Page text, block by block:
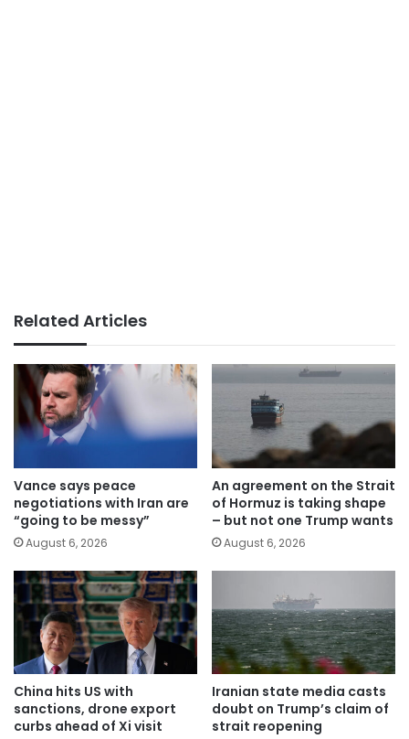
Related Articles
Vance says peace
negotiations with Iran are
“going to be messy”
August 6, 2026
An agreement on the Strait
of Hormuz is taking shape
– but not one Trump wants
August 6, 2026
China hits US with
sanctions, drone export
curbs ahead of Xi visit
Iranian state media casts
doubt on Trump’s claim of
strait reopening